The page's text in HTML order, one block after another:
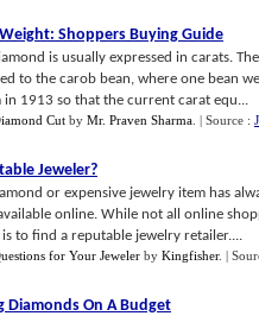
: Shoppers Buying Guide
is usually expressed in carats.
to the carob bean, where one bean
in 1913 so that the current carat equ...
Cut by Mr. Praven Sharma | Source :
Jeweler?
or expensive jewelry item has
online. While not all online
to find a reputable jewelry retailer....
for Your Jeweler by Kingfisher. |
Diamonds On A Budget